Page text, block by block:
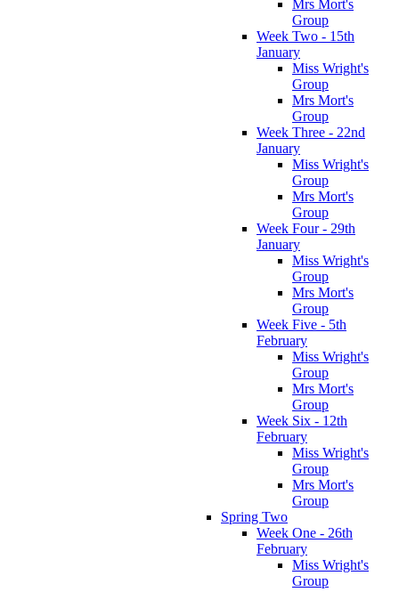
Mrs Mort's
Group
Week Two - 15th
January
Miss Wright's
Group
Mrs Mort's
Group
Week Three - 22nd
January
Miss Wright's
Group
Mrs Mort's
Group
Week Four - 29th
January
Miss Wright's
Group
Mrs Mort's
Group
Week Five - 5th
February
Miss Wright's
Group
Mrs Mort's
Group
Week Six - 12th
February
Miss Wright's
Group
Mrs Mort's
Group
Spring Two
Week One - 26th
February
Miss Wright's
Group